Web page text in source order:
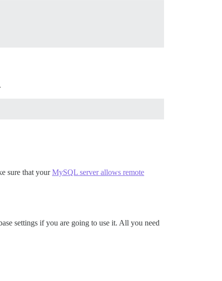
sure that yourMySQL server allows remote
settings if you are going to use it. All you need